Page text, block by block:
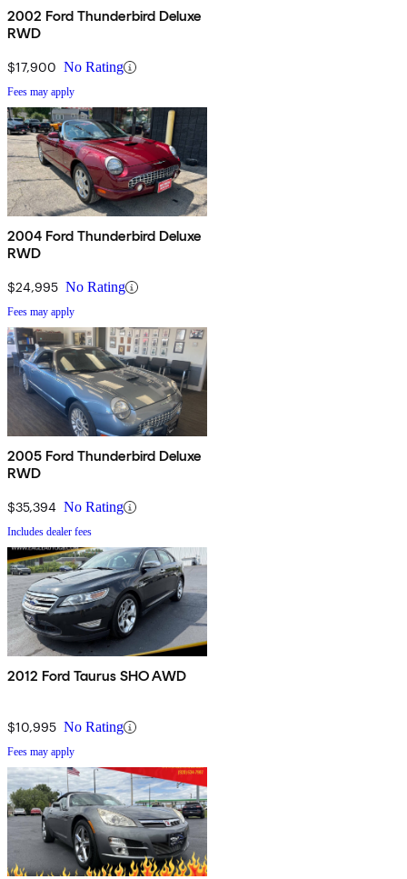
2002 Ford Thunderbird Deluxe
RWD
$17,900 No Rating
Fees may apply
2004 Ford Thunderbird Deluxe
RWD
$24,995 No Rating
Fees may apply
2005 Ford Thunderbird Deluxe
RWD
$35,394 No Rating
Includes dealer fees
2012 Ford Taurus SHO AWD
$10,995 No Rating
Fees may apply